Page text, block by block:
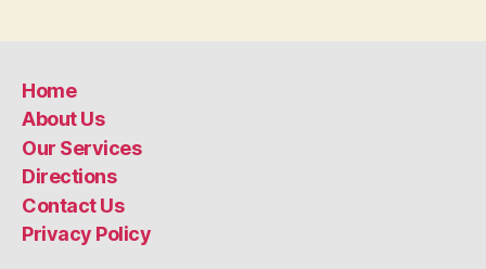
Home
About Us
Our Services
Directions
Contact Us
Privacy Policy